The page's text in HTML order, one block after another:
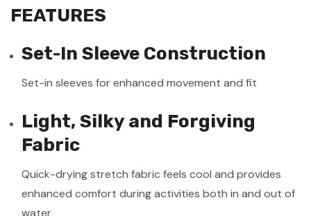
FEATURES
Set-In Sleeve Construction
Set-in sleeves for enhanced movement and fit
Light, Silky and Forgiving
Fabric
Quick-drying stretch fabric feels cool and provides
enhanced comfort during activities both in and out of
water